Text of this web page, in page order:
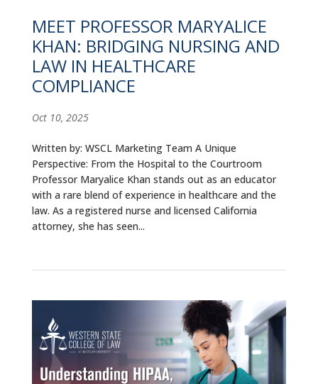
MEET PROFESSOR MARYALICE
KHAN: BRIDGING NURSING AND
LAW IN HEALTHCARE
COMPLIANCE
Oct 10, 2025
Written by: WSCL Marketing Team A Unique
Perspective: From the Hospital to the Courtroom
Professor Maryalice Khan stands out as an educator
with a rare blend of experience in healthcare and the
law. As a registered nurse and licensed California
attorney, she has seen...